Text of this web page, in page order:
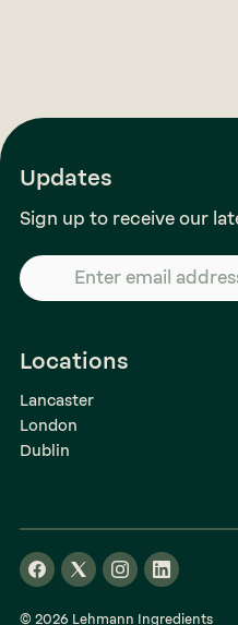
Updates
Sign up to receive our
Locations
Lancaster
London
Dublin
© 2026 Lehmann Ingredients